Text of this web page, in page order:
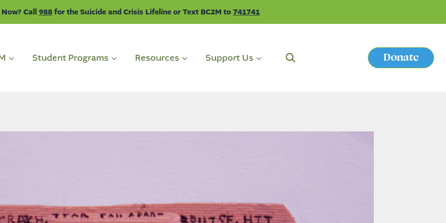
Call 988 for the Suicide and Crisis Lifeline or Text BC2M to 741741
Student Programs Resources Support Us Button Donate